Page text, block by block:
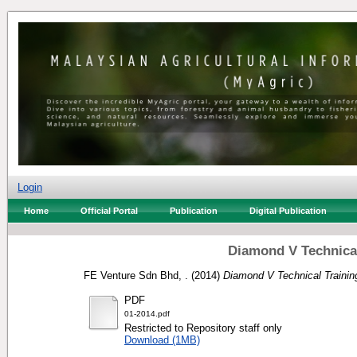
Login
Home Official Portal Publication Digital Publication
Diamond V
FE Venture Sdn Bhd, . (2014) Diamond V Technical
PDF
01-2014.pdf
Restricted to Repository staff only
Download (1MB)